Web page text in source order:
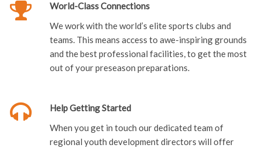
World-Class Connections
We work with the world’s elite sports clubs and
teams. This means access to awe-inspiring grounds
and the best professional facilities, to get the most
out of your preseason preparations.
Help Getting Started
When you get in touch our dedicated team of
regional youth development directors will offer